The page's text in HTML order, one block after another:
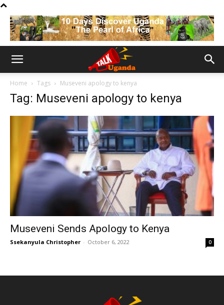
Home Tags Museveni apology to kenya
Tag: Museveni apology to kenya
Museveni Sends Apology to Kenya
Ssekanyula Christopher - October 6, 2022 0